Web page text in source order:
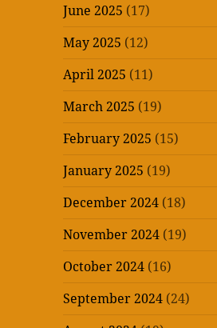
June 2025 (17)
May 2025 (12)
April 2025 (11)
March 2025 (19)
February 2025 (15)
January 2025 (19)
December 2024 (18)
November 2024 (19)
October 2024 (16)
September 2024 (24)